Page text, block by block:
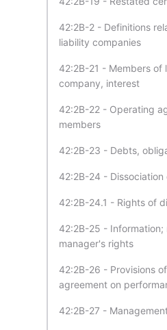
42:2B-2 - Definitions
liability companies
42:2B-21 - Members of
company, interest
42:2B-22 - Operating
members
42:2B-23 - Debts,
42:2B-24 - Dissociation
42:2B-24.1 - Rights of
42:2B-25 - Information;
manager's rights
42:2B-26 - Provisions
agreement on
42:2B-27 -